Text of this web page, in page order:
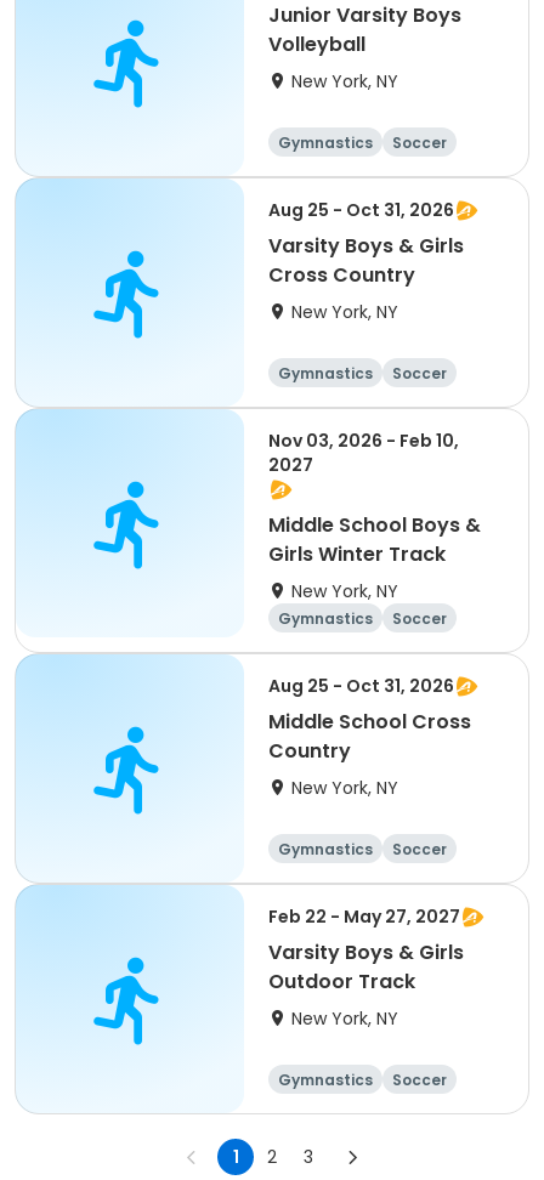
Junior Varsity Boys
Volleyball
New York, NY
Gymnastics
Soccer
Running
Volleyball
Aug 25 - Oct 31, 2026
Varsity Boys & Girls
Cross Country
New York, NY
Gymnastics
Soccer
Running
Volleyball
Nov 03, 2026 - Feb 10,
2027
Middle School Boys &
Girls Winter Track
New York, NY
Gymnastics
Soccer
Running
Volleyball
Aug 25 - Oct 31, 2026
Middle School Cross
Country
New York, NY
Gymnastics
Soccer
Running
Volleyball
Feb 22 - May 27, 2027
Varsity Boys & Girls
Outdoor Track
New York, NY
Gymnastics
Soccer
Running
Volleyball
1 2 3